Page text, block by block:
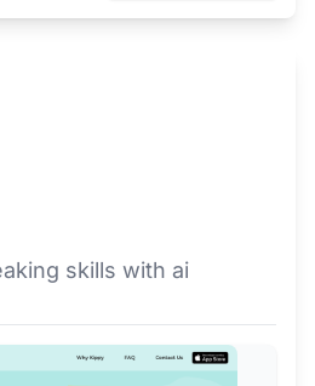
skills with ai